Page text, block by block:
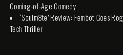
Coming-of-Age Comedy
‘Soulm8te’ Review: Fembot Goes
Tech Thriller